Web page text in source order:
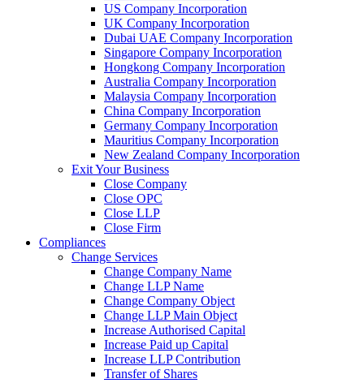
US Company Incorporation
UK Company Incorporation
Dubai UAE Company Incorporation
Singapore Company Incorporation
Hongkong Company Incorporation
Australia Company Incorporation
Malaysia Company Incorporation
China Company Incorporation
Germany Company Incorporation
Mauritius Company Incorporation
New Zealand Company Incorporation
Exit Your Business
Close Company
Close OPC
Close LLP
Close Firm
Compliances
Change Services
Change Company Name
Change LLP Name
Change Company Object
Change LLP Main Object
Increase Authorised Capital
Increase Paid up Capital
Increase LLP Contribution
Transfer of Shares